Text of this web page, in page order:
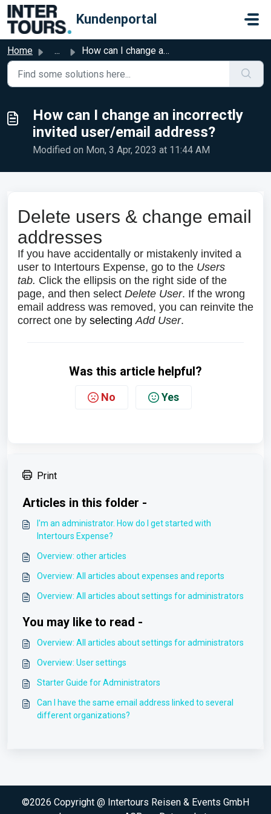
Skip to main content
Kundenportal
Home ... How can I change an incorrectly invited user/email address?
How can I change an incorrectly
invited user/email address?
Modified on Mon, 3 Apr, 2023 at 11:44 AM
Delete users & change email
addresses
If you have accidentally or mistakenly invited a
user to Intertours Expense, go to the Users
tab. Click the ellipsis on the right side of the
page, and then select Delete User. If the wrong
email address was removed, you can reinvite the
correct one by selectingAdd User.
Was this article helpful?
No Yes
Print
Articles in this folder -
I'm an administrator. How do I get started with
Intertours Expense?
Overview: other articles
Overview: All articles about expenses and reports
Overview: All articles about settings for administrators
You may like to read -
Overview: All articles about settings for administrators
Overview: User settings
Starter Guide for Administrators
Can I have the same email address linked to several
different organizations?
©2026 Copyright @ Intertours Reisen & Events GmbH